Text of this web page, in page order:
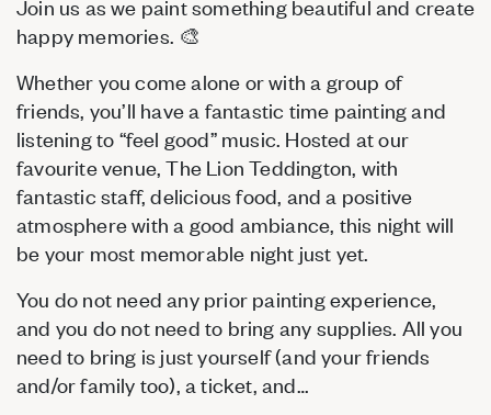
Join us as we paint something beautiful and create
happy memories. 🎨
Whether you come alone or with a group of
friends, you’ll have a fantastic time painting and
listening to “feel good” music. Hosted at our
favourite venue, The Lion Teddington, with
fantastic staff, delicious food, and a positive
atmosphere with a good ambiance, this night will
be your most memorable night just yet.
You do not need any prior painting experience,
and you do not need to bring any supplies. All you
need to bring is just yourself (and your friends
and/or family too), a ticket, and…